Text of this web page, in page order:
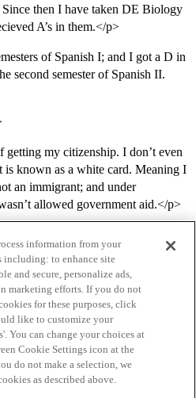
Since then I have taken DE Biology
A’s in them.</p>
of Spanish I; and I got a D in
second semester of Spanish II.
my citizenship. I don’t even
is known as a white card. Meaning I
an immigrant; and under
allowed government aid.</p>
Terms of Service
information from your
including: to enhance site
and secure, personalize ads,
marketing efforts. If you do not
for these purposes, click
like to customize your
You can change your choices at
Cookie Settings icon at the
do not make a selection, we
as described above.